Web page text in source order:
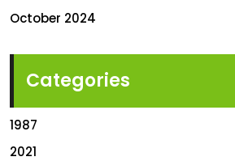
October 2024
Categories
1987
2021